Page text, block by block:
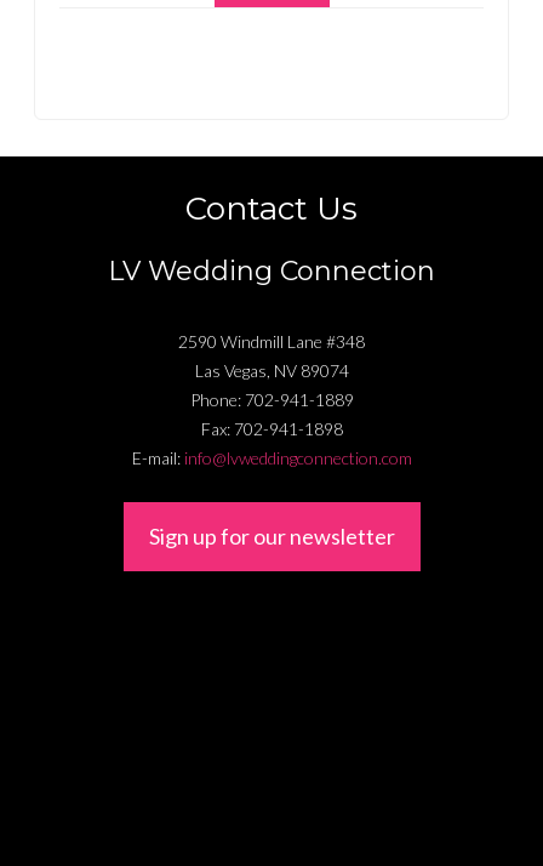
Contact Us
LV Wedding Connection
2590 Windmill Lane #348
Las Vegas, NV 89074
Phone: 702-941-1889
Fax: 702-941-1898
E-mail: info@lvweddingconnection.com
Sign up for our newsletter